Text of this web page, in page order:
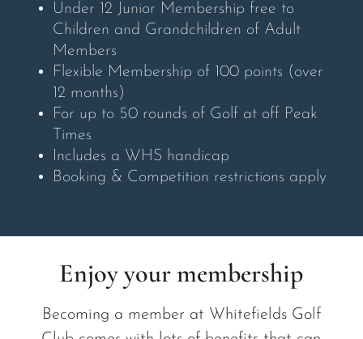
Under 12 Junior Membership free to
Children and Grandchildren of Adult
Members
Flexible Membership of 100 points (over
12 months)
For up to 50 rounds of Golf at off Peak
Times
Includes a WHS handicap
Booking & Competition restrictions apply
Enjoy your membership
Becoming a member at Whitefields Golf